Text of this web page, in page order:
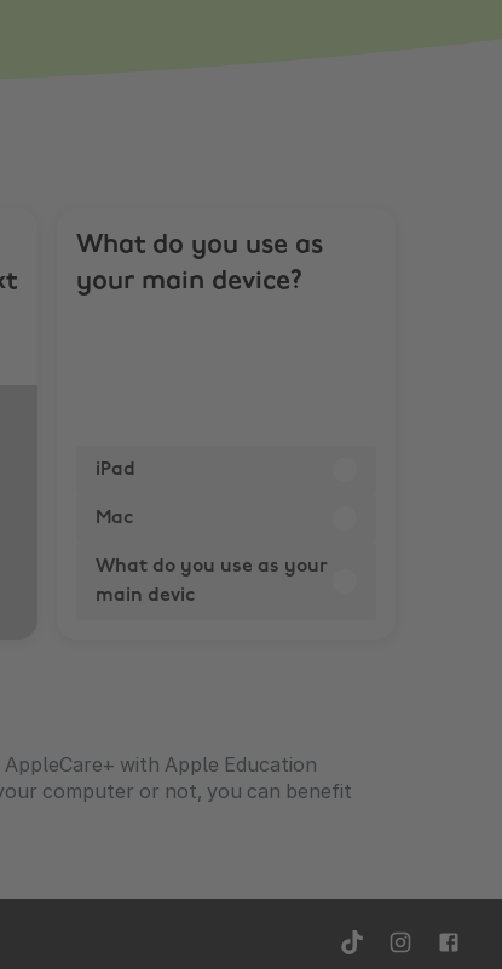
What do you use as
your main device?
iPad
Mac
What do you use as your
main devic
with Apple Education
computer or not, you can benefit